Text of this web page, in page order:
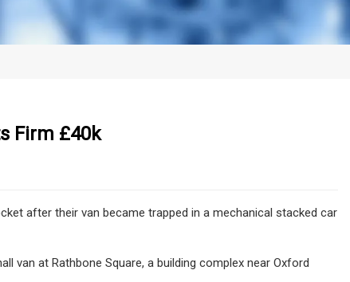
Firm £40k
after their van became trapped in a mechanical stacked car
van at Rathbone Square, a building complex near Oxford